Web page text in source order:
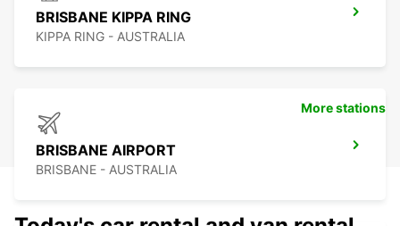
BRISBANE KIPPA RING
KIPPA RING - AUSTRALIA
BRISBANE AIRPORT
BRISBANE - AUSTRALIA
More stations